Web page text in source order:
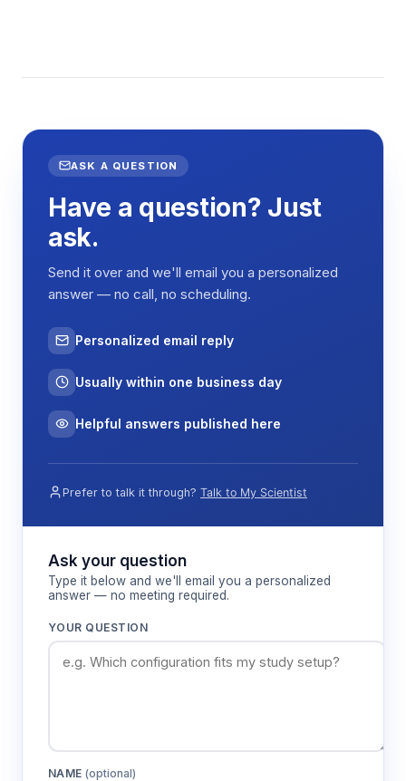
ASK A QUESTION
Have a question? Just
ask.
Send it over and we'll email you a personalized
answer — no call, no scheduling.
Personalized email reply
Usually within one business day
Helpful answers published here
Prefer to talk it through? Talk to My Scientist
Ask your question
Type it below and we'll email you a personalized
answer — no meeting required.
YOUR QUESTION
NAME(optional)